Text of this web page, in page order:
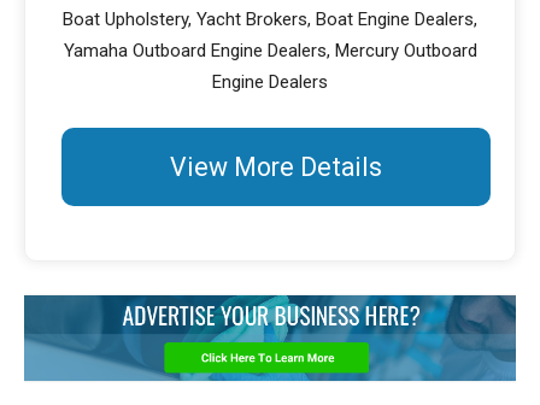
Boat Upholstery, Yacht Brokers, Boat Engine Dealers,
Yamaha Outboard Engine Dealers, Mercury Outboard
Engine Dealers
View More Details